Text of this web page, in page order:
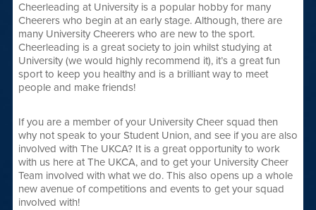
Cheerleading at University is a popular hobby for many
Cheerers who begin at an early stage. Although, there are
many University Cheerers who are new to the sport.
Cheerleading is a great society to join whilst studying at
University (we would highly recommend it), it’s a great fun
sport to keep you healthy and is a brilliant way to meet
people and make friends!
If you are a member of your University Cheer squad then
why not speak to your Student Union, and see if you are also
involved with The UKCA? It is a great opportunity to work
with us here at The UKCA, and to get your University Cheer
Team involved with what we do. This also opens up a whole
new avenue of competitions and events to get your squad
involved with!